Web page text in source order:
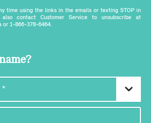
time using the links in the emails or texting STOP in
contact Customer Service to unsubscribe at
or 1-866-378-6464.